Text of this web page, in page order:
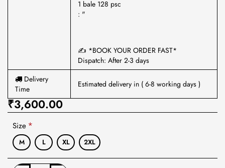
1 bale 128 psc
: "
✍️ *BOOK YOUR ORDER FAST*
Dispatch: After 2-3 days
Delivery
Time
Estimated delivery in ( 6-8 working days )
₹3,600.00
Size
M L XL 2XL